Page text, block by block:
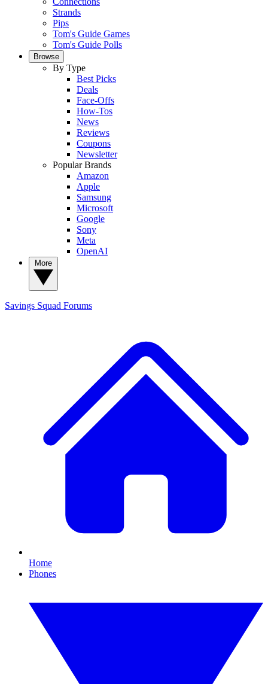
Strands
Pips
Tom's Guide Games
Tom's Guide Polls
Browse
By Type
Best Picks
Deals
Face-Offs
How-Tos
News
Reviews
Coupons
Newsletter
Popular Brands
Amazon
Apple
Samsung
Microsoft
Google
Sony
Meta
OpenAI
Savings Squad Forums
Home
Phones